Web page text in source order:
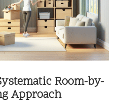
Room-by-
Approach